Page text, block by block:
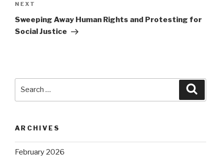
Next
Post
NEXT
Sweeping Away Human Rights and Protesting for
Social Justice
ARCHIVES
February 2026